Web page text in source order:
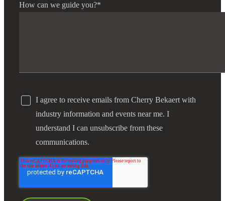
How can we guide you?*
I agree to receive emails from Cherry Bekaert with
industry information and events near me. I
understand I can unsubscribe from these
communications.